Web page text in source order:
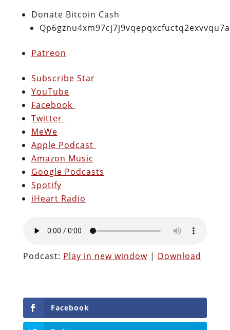
Donate Bitcoin Cash
Patreon
Subscribe Star
YouTube
Facebook
Twitter
MeWe
Apple Podcast
Amazon Music
Google Podcasts
Spotify
iHeart Radio
Podcast: Play in new window| Download
Facebook